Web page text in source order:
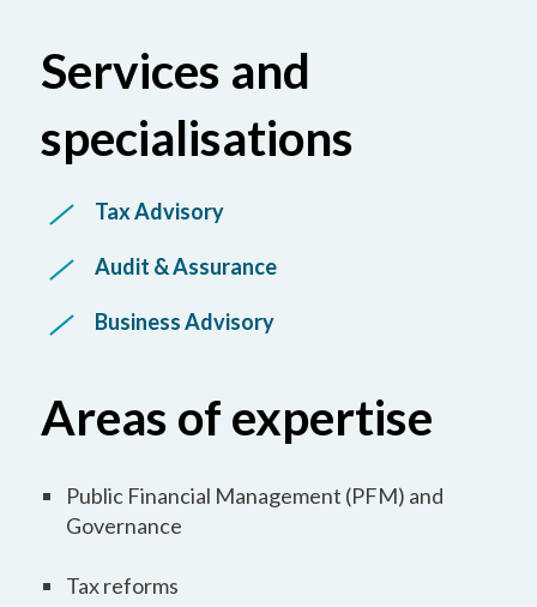
Services and
specialisations
Tax Advisory
Audit & Assurance
Business Advisory
Areas of expertise
Public Financial Management (PFM) and
Governance
Tax reforms